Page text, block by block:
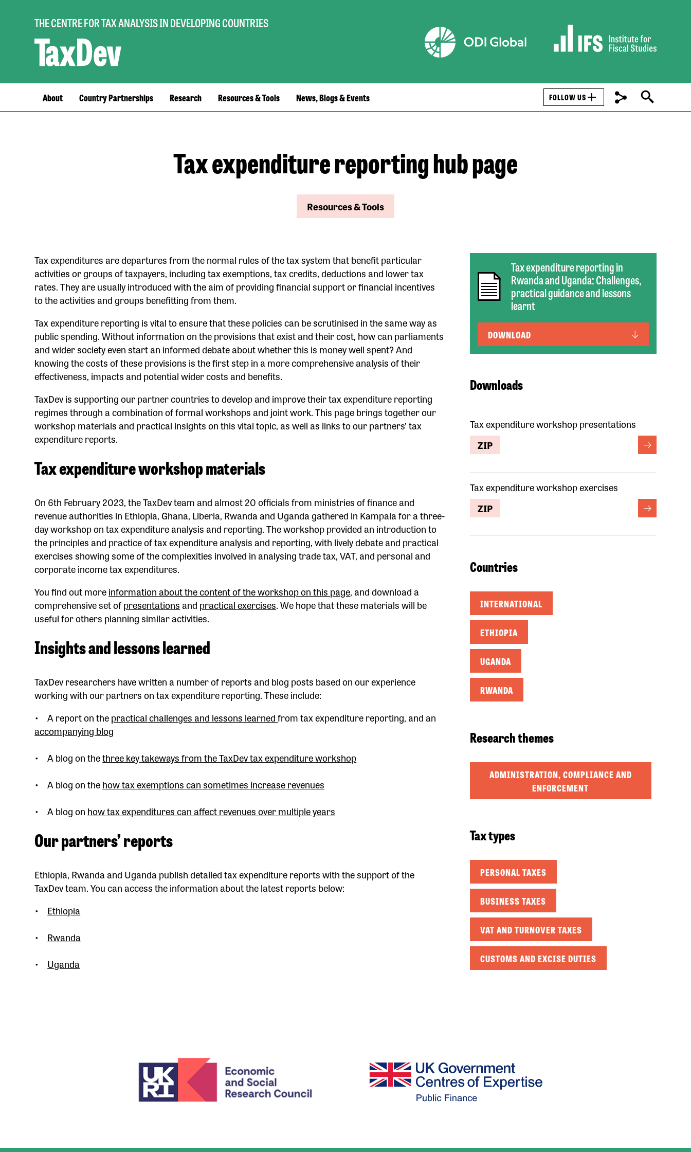
THE CENTRE FOR TAX ANALYSIS IN DEVELOPING COUNTRIES
navigation
About Country Partnerships Research Resources & Tools News, Blogs & Events FOLLOW US
Tax expenditure reporting hub page
Resources & Tools
Tax expenditures are departures from the normal rules of the tax system that benefit particular
activities or groups of taxpayers, including tax exemptions, tax credits, deductions and lower tax
rates. They are usually introduced with the aim of providing financial support or financial incentives
to the activities and groups benefitting from them.
Tax expenditure reporting is vital to ensure that these policies can be scrutinised in the same way as
public spending. Without information on the provisions that exist and their cost, how can parliaments
and wider society even start an informed debate about whether this is money well spent? And
knowing the costs of these provisions is the first step in a more comprehensive analysis of their
effectiveness, impacts and potential wider costs and benefits.
TaxDev is supporting our partner countries to develop and improve their tax expenditure reporting
regimes through a combination of formal workshops and joint work. This page brings together our
workshop materials and practical insights on this vital topic, as well as links to our partners’ tax
expenditure reports.
Tax expenditure workshop materials
On 6th February 2023, the TaxDev team and almost 20 officials from ministries of finance and
revenue authorities in Ethiopia, Ghana, Liberia, Rwanda and Uganda gathered in Kampala for a three-
day workshop on tax expenditure analysis and reporting. The workshop provided an introduction to
the principles and practice of tax expenditure analysis and reporting, with lively debate and practical
exercises showing some of the complexities involved in analysing trade tax, VAT, and personal and
corporate income tax expenditures.
You find out moreinformation about the content of the workshop on this page, and download a
comprehensive set ofpresentations and practical exercises. We hope that these materials will be
useful for others planning similar activities.
Insights and lessons learned
TaxDev researchers have written a number of reports and blog posts based on our experience
working with our partners on tax expenditure reporting. These include:
• A report on thepractical challenges and lessons learned from tax expenditure reporting, and an
accompanying blog
• A blog on thethree key takeways from the TaxDev tax expenditure workshop
• A blog on thehow tax exemptions can sometimes increase revenues
• A blog on how tax expenditures can affect revenues over multiple years
Our partners’ reports
Ethiopia, Rwanda and Uganda publish detailed tax expenditure reports with the support of the
TaxDev team. You can access the information about the latest reports below:
• Ethiopia
• Rwanda
• Uganda
Tax expenditure reporting in
Rwanda and Uganda: Challenges,
practical guidance and lessons
learnt
DOWNLOAD
Downloads
Tax expenditure workshop presentations
ZIP
Tax expenditure workshop exercises
ZIP
Countries
INTERNATIONAL
ETHIOPIA
UGANDA
RWANDA
Research themes
ADMINISTRATION, COMPLIANCE AND
ENFORCEMENT
Tax types
PERSONAL TAXES
BUSINESS TAXES
VAT AND TURNOVER TAXES
CUSTOMS AND EXCISE DUTIES